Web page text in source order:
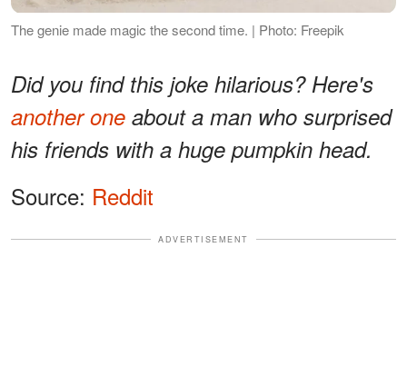
The genie made magic the second time. | Photo: Freepik
Did you find this joke hilarious? Here's
another one about a man who surprised
his friends with a huge pumpkin head.
Source: Reddit
ADVERTISEMENT